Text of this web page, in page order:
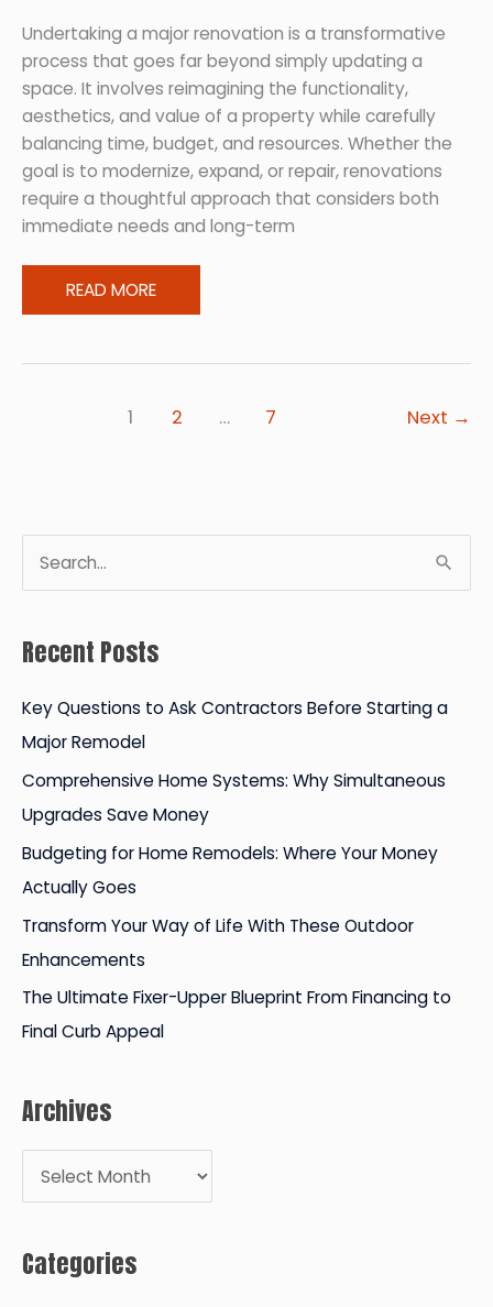
Undertaking a major renovation is a transformative
process that goes far beyond simply updating a
space. It involves reimagining the functionality,
aesthetics, and value of a property while carefully
balancing time, budget, and resources. Whether the
goal is to modernize, expand, or repair, renovations
require a thoughtful approach that considers both
immediate needs and long-term
What
Major
Looks
of
View
READ MORE
1 2 … 7 Next →
e
h
f
o
r
:
Recent Posts
Key Questions to Ask Contractors Before Starting a
Major Remodel
Comprehensive Home Systems: Why Simultaneous
Upgrades Save Money
Budgeting for Home Remodels: Where Your Money
Actually Goes
Transform Your Way of Life With These Outdoor
Enhancements
The Ultimate Fixer-Upper Blueprint From Financing to
Final Curb Appeal
Archives
r
h
Categories